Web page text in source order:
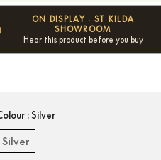
ON DISPLAY · ST KILDA
SHOWROOM
Hear this product before you buy
: Silver
Silver